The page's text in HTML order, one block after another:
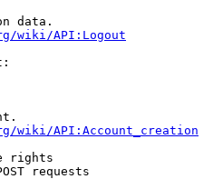
data.
wiki/API:Logout
wiki/API:Account_creation
rights
requests